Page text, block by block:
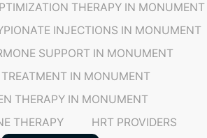
THERAPY IN MONUMENT
INJECTIONS IN MONUMENT
SUPPORT IN MONUMENT
IN MONUMENT
THERAPY IN MONUMENT
THERAPY
HRT PROVIDERS